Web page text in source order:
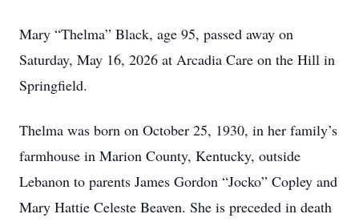
Mary “Thelma” Black, age 95, passed away on
Saturday, May 16, 2026 at Arcadia Care on the Hill in
Springfield.
Thelma was born on October 25, 1930, in her family’s
farmhouse in Marion County, Kentucky, outside
Lebanon to parents James Gordon “Jocko” Copley and
Mary Hattie Celeste Beaven. She is preceded in death